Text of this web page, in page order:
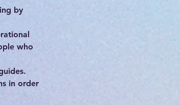
by
who
in order